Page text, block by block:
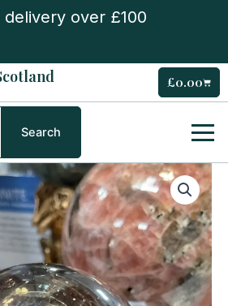
delivery over £100
£0.00Cart
Search